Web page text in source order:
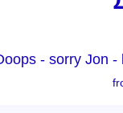
- sorry Jon -